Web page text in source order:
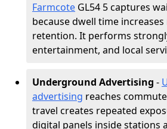
Farmcote GL54 5 captures
because dwell time increases
retention. It performs
entertainment, and local
Underground Advertising -
advertising reaches
travel creates repeated
digital panels inside stations